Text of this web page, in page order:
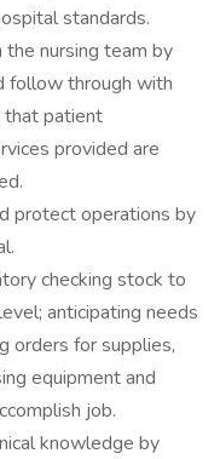
standards.
nursing team by
follow through with
that patient
provided are
protect operations by
checking stock to
anticipating needs
orders for supplies,
equipment and
job.
knowledge by